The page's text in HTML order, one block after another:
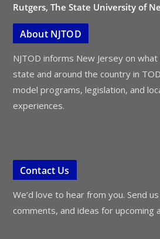
Rutgers, The State University of
About NJTOD
NJTOD informs New Jersey on
state and around the country in
model programs, legislation, and
experiences.
Contact Us
We’d love to hear from you. Send
comments, and ideas for upcoming